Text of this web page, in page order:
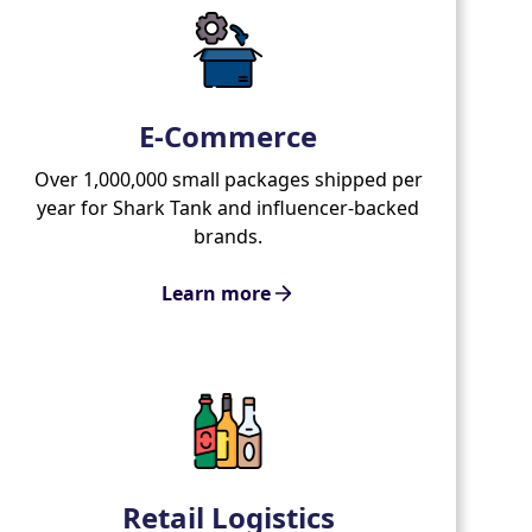
E-Commerce
Over 1,000,000 small packages shipped per
year for Shark Tank and influencer-backed
brands.
Learn more
Retail Logistics